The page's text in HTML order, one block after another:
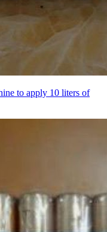
to apply 10 liters of